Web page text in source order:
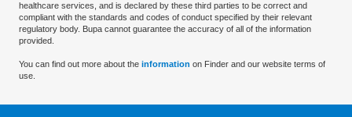
healthcare services, and is declared by these third parties to be correct and
compliant with the standards and codes of conduct specified by their relevant
regulatory body. Bupa cannot guarantee the accuracy of all of the information
provided.
You can find out more about the information on Finder and our website terms of
use.